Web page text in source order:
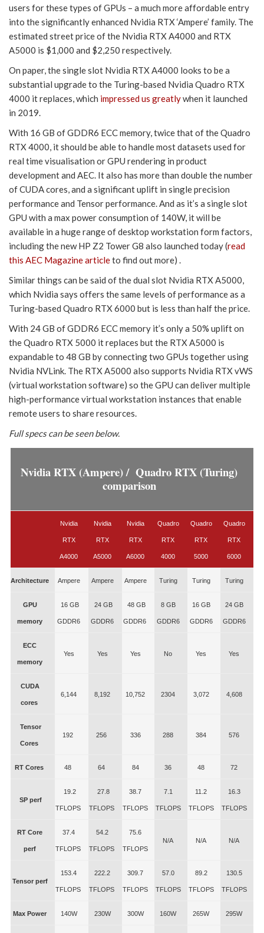
users for these types of GPUs – a much more affordable entry
into the significantly enhanced Nvidia RTX ‘Ampere’ family. The
estimated street price of the Nvidia RTX A4000 and RTX
A5000 is $1,000 and $2,250 respectively.
On paper, the single slot Nvidia RTX A4000 looks to be a
substantial upgrade to the Turing-based Nvidia Quadro RTX
4000 it replaces, which impressed us greatlywhen it launched
in 2019.
With 16 GB of GDDR6 ECC memory, twice that of the Quadro
RTX 4000, it should be able to handle most datasets used for
real time visualisation or GPU rendering in product
development and AEC. It also has more than double the number
of CUDA cores, and a significant uplift in single precision
performance and Tensor performance. And as it’s a single slot
GPU with a max power consumption of 140W, it will be
available in a huge range of desktop workstation form factors,
including the new HP Z2 Tower G8 also launched today (read
this AEC Magazine articleto find out more) .
Similar things can be said of the dual slot Nvidia RTX A5000,
which Nvidia says offers the same levels of performance as a
Turing-based Quadro RTX 6000 but is less than half the price.
With 24 GB of GDDR6 ECC memory it’s only a 50% uplift on
the Quadro RTX 5000 it replaces but the RTX A5000 is
expandable to 48 GB by connecting two GPUs together using
Nvidia NVLink. The RTX A5000 also supports Nvidia RTX vWS
(virtual workstation software) so the GPU can deliver multiple
high-performance virtual workstation instances that enable
remote users to share resources.
Full specs can be seen below.
Nvidia RTX (Ampere) / Quadro RTX (Turing)
comparison
Nvidia
RTX
A4000
Nvidia
RTX
A5000
Nvidia
RTX
A6000
Quadro
RTX
4000
Quadro
RTX
5000
Quadro
RTX
6000
Architecture Ampere Ampere Ampere Turing Turing Turing
GPU
memory
16 GB
GDDR6
24 GB
GDDR6
48 GB
GDDR6
8 GB
GDDR6
16 GB
GDDR6
24 GB
GDDR6
ECC
memory
Yes Yes Yes No Yes Yes
CUDA
cores
6,144 8,192 10,752 2304 3,072 4,608
Tensor
Cores
192 256 336 288 384 576
RT Cores 48 64 84 36 48 72
SP perf
19.2
TFLOPS
27.8
TFLOPS
38.7
TFLOPS
7.1
TFLOPS
11.2
TFLOPS
16.3
TFLOPS
RT Core
perf
37.4
TFLOPS
54.2
TFLOPS
75.6
TFLOPS
N/A N/A N/A
Tensor perf
153.4
TFLOPS
222.2
TFLOPS
309.7
TFLOPS
57.0
TFLOPS
89.2
TFLOPS
130.5
TFLOPS
Max Power 140W 230W 300W 160W 265W 295W